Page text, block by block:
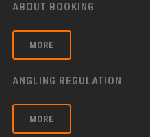
ABOUT BOOKING
MORE
ANGLING REGULATION
MORE